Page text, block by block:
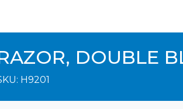
DOUBLE
H9201